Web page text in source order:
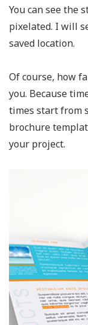
You can see the
pixelated. I will
saved location.
Of course, how
you. Because
times start from
brochure
your project.